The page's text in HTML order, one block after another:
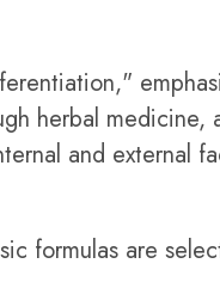
herbal
and external
formulas are